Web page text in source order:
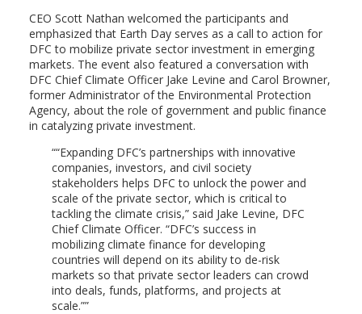
CEO Scott Nathan welcomed the participants and
emphasized that Earth Day serves as a call to action for
DFC to mobilize private sector investment in emerging
markets. The event also featured a conversation with
DFC Chief Climate Officer Jake Levine and Carol Browner,
former Administrator of the Environmental Protection
Agency, about the role of government and public finance
in catalyzing private investment.
“Expanding DFC’s partnerships with innovative
companies, investors, and civil society
stakeholders helps DFC to unlock the power and
scale of the private sector, which is critical to
tackling the climate crisis,” said Jake Levine, DFC
Chief Climate Officer. “DFC’s success in
mobilizing climate finance for developing
countries will depend on its ability to de-risk
markets so that private sector leaders can crowd
into deals, funds, platforms, and projects at
scale.”